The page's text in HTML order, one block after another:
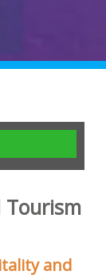
and